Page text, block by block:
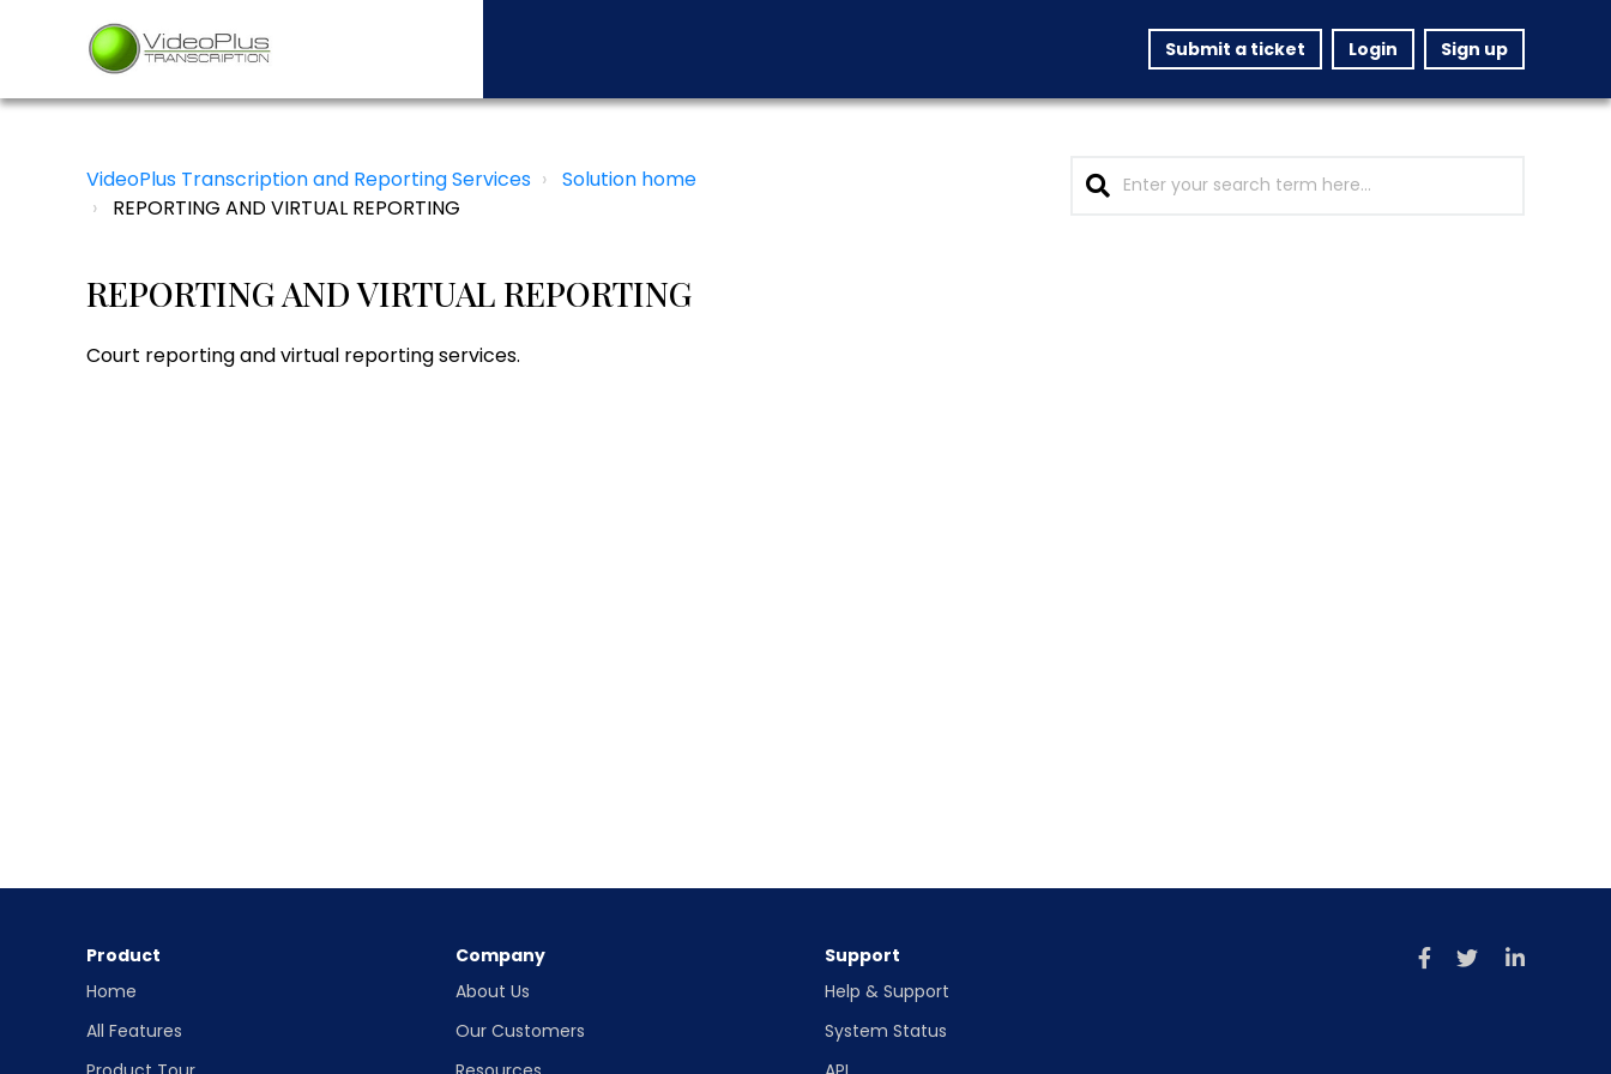
Submit a ticket Login Sign up
VideoPlus Transcription and Reporting Services
Solution home
REPORTING AND VIRTUAL REPORTING
REPORTING AND VIRTUAL REPORTING
Court reporting and virtual reporting services.
Product
Home
All Features
Company
About Us
Our Customers
Support
Help & Support
System Status